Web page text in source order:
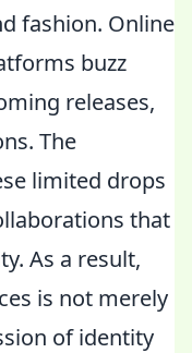
fashion. Online
buzz
releases,
The
limited drops
that
As a result,
is not merely
of identity